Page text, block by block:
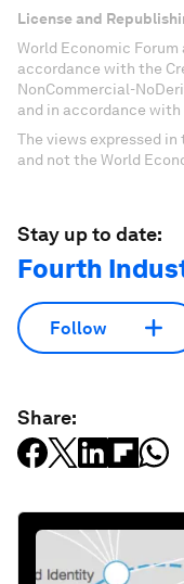
License and
World Economic
accordance with the
NonCommercial-
and in accordance with
The views expressed
and not the World
Stay up to date:
Fourth
Follow
Share: